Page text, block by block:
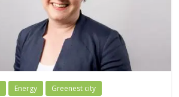
Energy Greenest city